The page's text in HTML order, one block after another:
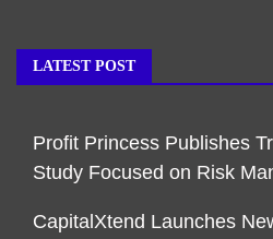
LATEST POST
Profit Princess Publishes
Study Focused on Risk
CapitalXtend Launches